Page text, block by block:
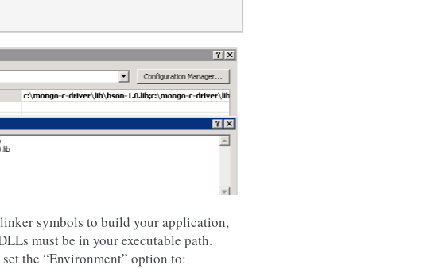
symbols to build your application,
must be in your executable path.
the “Environment” option to: